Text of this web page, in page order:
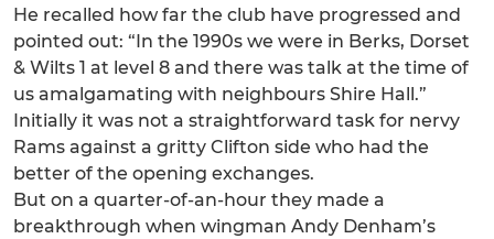
He recalled how far the club have progressed and
pointed out: “In the 1990s we were in Berks, Dorset
& Wilts 1 at level 8 and there was talk at the time of
us amalgamating with neighbours Shire Hall.”
Initially it was not a straightforward task for nervy
Rams against a gritty Clifton side who had the
better of the opening exchanges.
But on a quarter-of-an-hour they made a
breakthrough when wingman Andy Denham’s